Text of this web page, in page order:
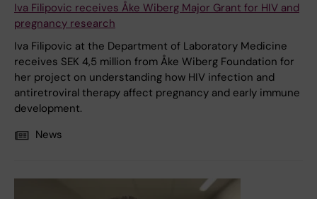
Iva Filipovic receives Åke Wiberg Major Grant for HIV and
pregnancy research
Iva Filipovic at the Department of Laboratory Medicine
receives SEK 4,5 million from Åke Wiberg Foundation for
her project on understanding how HIV infection and
antiretroviral therapy affect pregnancy and early immune
development.
News